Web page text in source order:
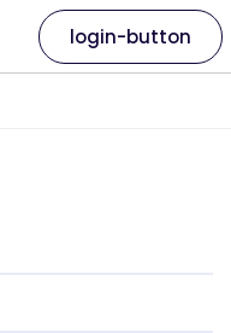
login-button